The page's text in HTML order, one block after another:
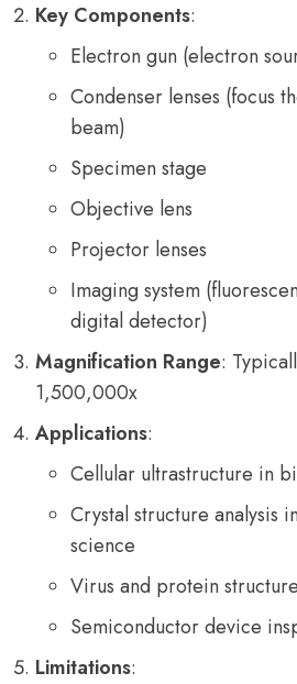
Key Components:
Electron gun (electron
Condenser lenses (focus
beam)
Specimen stage
Objective lens
Projector lenses
Imaging system
digital detector)
Magnification Range:
1,500,000x
Applications:
Cellular ultrastructure in
Crystal structure analysis
science
Virus and protein
Semiconductor device
Limitations: